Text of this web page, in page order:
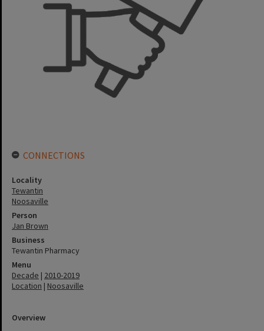
Overview
CONNECTIONS
Locality
Tewantin
Noosaville
Person
Jan Brown
Business
Tewantin Pharmacy
Menu
Decade | 2010-2019
Location | Noosaville